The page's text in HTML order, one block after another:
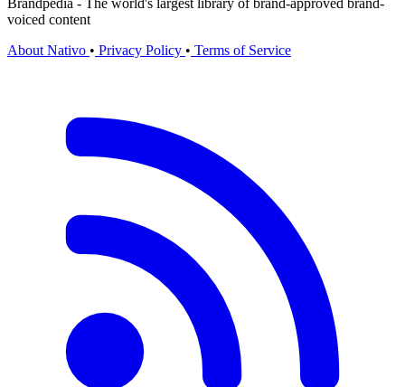
Brandpedia - The world's largest library of brand-approved brand-
voiced content
About Nativo • Privacy Policy • Terms of Service